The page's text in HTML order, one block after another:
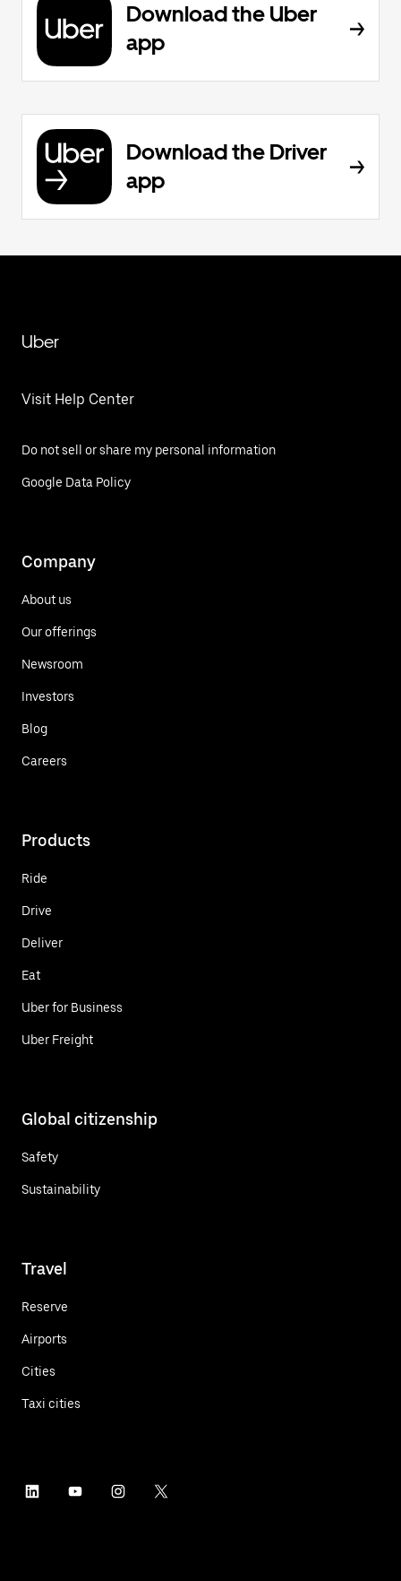
Download the Uber
app
Download the Driver
app
Uber
Visit Help Center
Do not sell or share my personal information
Google Data Policy
Company
About us
Our offerings
Newsroom
Investors
Blog
Careers
Products
Ride
Drive
Deliver
Eat
Uber for Business
Uber Freight
Global citizenship
Safety
Sustainability
Travel
Reserve
Airports
Cities
Taxi cities